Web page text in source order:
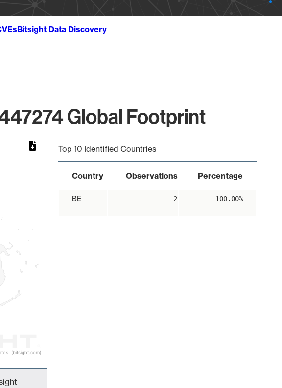
Bitsight Data Discovery
Global Footprint
(bitsight.com)
Top 10 Identified Countries
Country Observations Percentage
BE 2 100.00%